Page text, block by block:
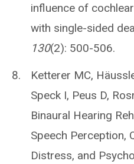
influence of
with single-sided
130(2): 500-506.
Ketterer MC,
Speck I, Peus D,
Binaural Hearing
Speech Perception,
Distress, and